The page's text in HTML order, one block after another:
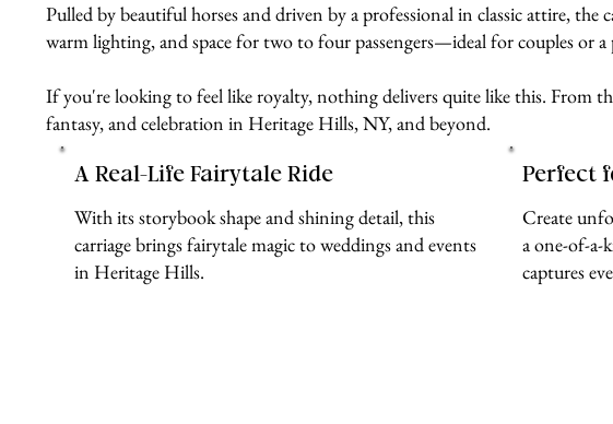
Pulled by beautiful horses and driven by a professional in classic attire,
warm lighting, and space for two to four passengers—ideal for couples or
If you're looking to feel like royalty, nothing delivers quite like this. From
fantasy, and celebration in Heritage Hills, NY, and beyond.
A Real-Life Fairytale Ride
With its storybook shape and shining detail, this
carriage brings fairytale magic to weddings and events
in Heritage Hills.
Perfect
Create
a one-of-a-
captures